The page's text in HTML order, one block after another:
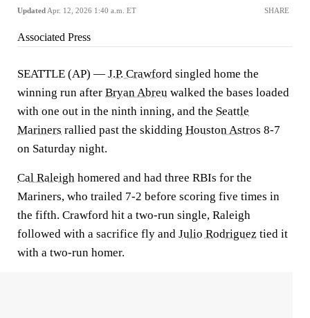
Updated Apr. 12, 2026 1:40 a.m. ET SHARE
Associated Press
SEATTLE (AP) — J.P. Crawford singled home the
winning run after Bryan Abreu walked the bases loaded
with one out in the ninth inning, and the Seattle
Mariners rallied past the skidding Houston Astros 8-7
on Saturday night.
Cal Raleigh homered and had three RBIs for the
Mariners, who trailed 7-2 before scoring five times in
the fifth. Crawford hit a two-run single, Raleigh
followed with a sacrifice fly and Julio Rodriguez tied it
with a two-run homer.